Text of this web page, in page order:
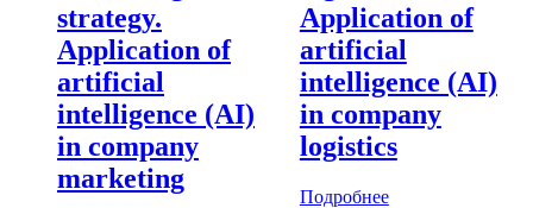
strategy.
Application of
artificial
intelligence (AI)
in company
marketing
Application of
artificial
intelligence (AI)
in company
logistics
Подробнее